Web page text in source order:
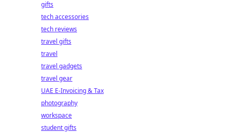
gifts
tech accessories
tech reviews
travel gifts
travel
travel gadgets
travel gear
UAE E-Invoicing & Tax
photography
workspace
student gifts